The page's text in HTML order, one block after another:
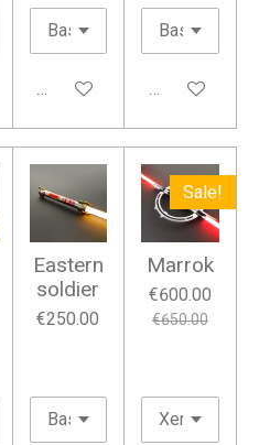
Add to cart Add to cart
Eastern
soldier
€250.00
Sale!
Marrok
€600.00
€650.00